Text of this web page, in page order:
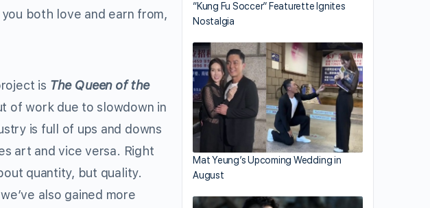
both love and earn from,
is The Queen of the
of work due to slowdown in
is full of ups and downs
art and vice versa. Right
quantity, but quality.
also gained more
“Kung Fu Soccer” Featurette Ignites
Nostalgia
Mat Yeung’s Upcoming Wedding in
August